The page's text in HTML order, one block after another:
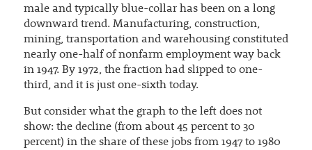
male and typically blue-collar has been on a long
downward trend. Manufacturing, construction,
mining, transportation and warehousing constituted
nearly one-half of nonfarm employment way back
in 1947. By 1972, the fraction had slipped to one-
third, and it is just one-sixth today.
But consider what the graph to the left does not
show: the decline (from about 45 percent to 30
percent) in the share of these jobs from 1947 to 1980